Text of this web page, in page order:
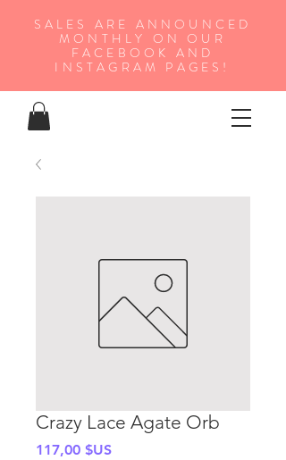
SALES ARE ANNOUNCED
MONTHLY ON OUR
FA CEBOOK AND
INSTAGRAM PAGES!
Crazy Lace Agate Orb
117,00 $USPrix